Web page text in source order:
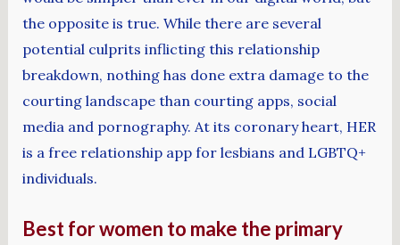
the opposite is true. While there are several
potential culprits inflicting this relationship
breakdown, nothing has done extra damage to the
courting landscape than courting apps, social
media and pornography. At its coronary heart, HER
is a free relationship app for lesbians and LGBTQ+
individuals.
Best for women to make the primary